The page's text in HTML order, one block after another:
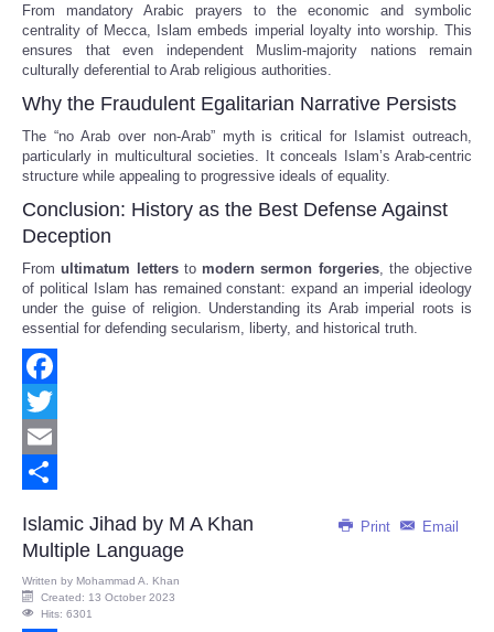
From mandatory Arabic prayers to the economic and symbolic
centrality of Mecca, Islam embeds imperial loyalty into worship. This
ensures that even independent Muslim-majority nations remain
culturally deferential to Arab religious authorities.
Why the Fraudulent Egalitarian Narrative Persists
The “no Arab over non-Arab” myth is critical for Islamist outreach,
particularly in multicultural societies. It conceals Islam’s Arab-centric
structure while appealing to progressive ideals of equality.
Conclusion: History as the Best Defense Against
Deception
Fromultimatum lettersto modern sermon forgeries, the objective
of political Islam has remained constant: expand an imperial ideology
under the guise of religion. Understanding its Arab imperial roots is
essential for defending secularism, liberty, and historical truth.
Facebook
Twitter
Email
Print
Email
Islamic Jihad by M A Khan
Multiple Language
Written by Mohammad A. Khan
Created: 13 October 2023
Hits: 6301